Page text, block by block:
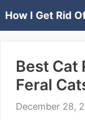
toHow I Get Rid
Best Cat
Feral
December 28,